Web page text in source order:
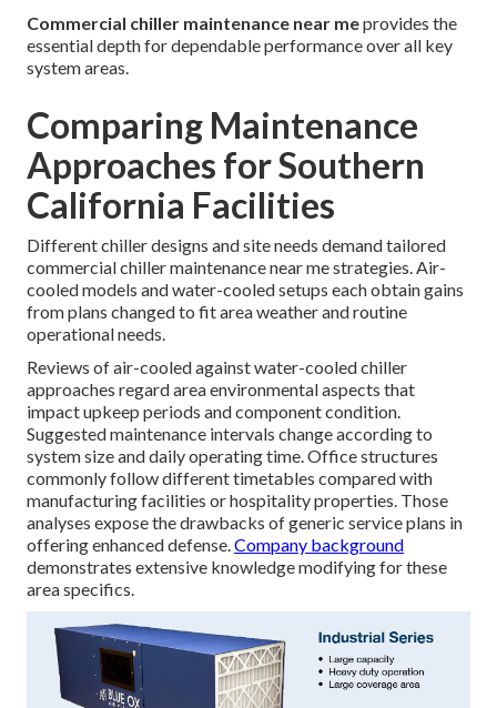
Commercial chiller maintenance near meprovides the
essential depth for dependable performance over all key
system areas.
Comparing Maintenance
Approaches for Southern
California Facilities
Different chiller designs and site needs demand tailored
commercial chiller maintenance near me strategies. Air-
cooled models and water-cooled setups each obtain gains
from plans changed to fit area weather and routine
operational needs.
Reviews of air-cooled against water-cooled chiller
approaches regard area environmental aspects that
impact upkeep periods and component condition.
Suggested maintenance intervals change according to
system size and daily operating time. Office structures
commonly follow different timetables compared with
manufacturing facilities or hospitality properties. Those
analyses expose the drawbacks of generic service plans in
offering enhanced defense.Company background
demonstrates extensive knowledge modifying for these
area specifics.